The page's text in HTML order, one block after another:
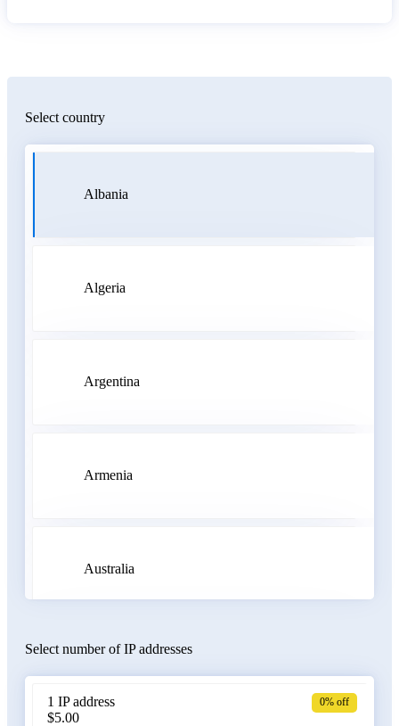
Select country
Albania
Algeria
Argentina
Armenia
Australia
Select number of IP addresses
1 IP address
$5.00
0% off